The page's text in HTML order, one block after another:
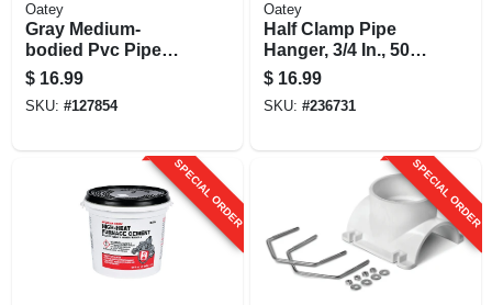
Oatey
Gray Medium-
bodied Pvc Pipe
Cement, 16 Oz.
$ 16.99
SKU: #127854
Oatey
Half Clamp Pipe
Hanger, 3/4 In., 50-
pk.
$ 16.99
SKU: #236731
SPECIAL ORDER SPECIAL ORDER